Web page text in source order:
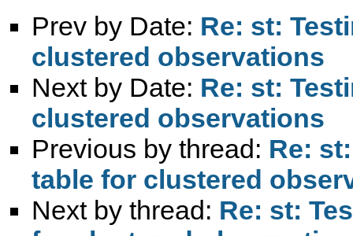
Prev by Date: Re: st:
clustered observations
Next by Date: Re: st:
clustered observations
Previous by thread: Re:
table for clustered
Next by thread: Re: st: